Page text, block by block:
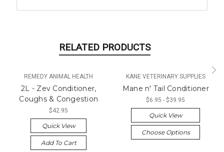
RELATED PRODUCTS
REMEDY ANIMAL HEALTH
2L - Zev Conditioner,
Coughs & Congestion
$42.95
Quick View
Add To Cart
KANE VETERINARY SUPPLIES
Mane n' Tail Conditioner
$6.95 - $39.95
Quick View
Choose Options